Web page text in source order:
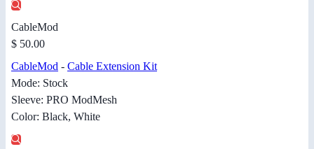
CableMod
$ 50.00
CableMod - Cable Extension Kit
Mode: Stock
Sleeve: PRO ModMesh
Color: Black, White